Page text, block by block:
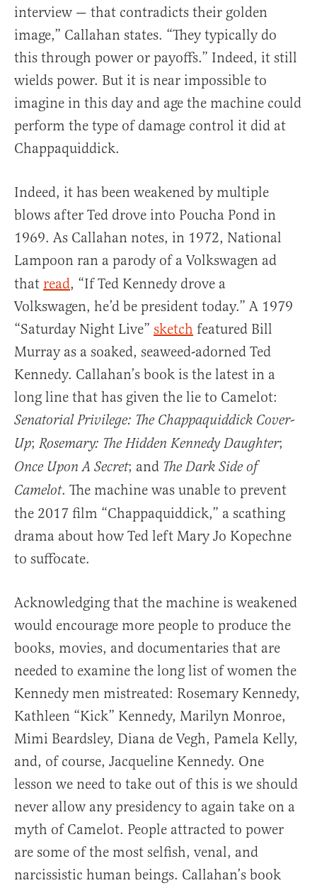
interview — that contradicts their golden
image,” Callahan states. “They typically do
this through power or payoffs.” Indeed, it still
wields power. But it is near impossible to
imagine in this day and age the machine could
perform the type of damage control it did at
Chappaquiddick.
Indeed, it has been weakened by multiple
blows after Ted drove into Poucha Pond in
1969. As Callahan notes, in 1972, National
Lampoon ran a parody of a Volkswagen ad
that read, “If Ted Kennedy drove a
Volkswagen, he’d be president today.” A 1979
“Saturday Night Live” sketch featured Bill
Murray as a soaked, seaweed-adorned Ted
Kennedy. Callahan’s book is the latest in a
long line that has given the lie to Camelot:
Senatorial Privilege: The Chappaquiddick Cover-
Up; Rosemary: The Hidden Kennedy Daughter;
Once Upon A Secret; and The Dark Side of
Camelot. The machine was unable to prevent
the 2017 film “Chappaquiddick,” a scathing
drama about how Ted left Mary Jo Kopechne
to suffocate.
Acknowledging that the machine is weakened
would encourage more people to produce the
books, movies, and documentaries that are
needed to examine the long list of women the
Kennedy men mistreated: Rosemary Kennedy,
Kathleen “Kick” Kennedy, Marilyn Monroe,
Mimi Beardsley, Diana de Vegh, Pamela Kelly,
and, of course, Jacqueline Kennedy. One
lesson we need to take out of this is we should
never allow any presidency to again take on a
myth of Camelot. People attracted to power
are some of the most selfish, venal, and
narcissistic human beings. Callahan’s book